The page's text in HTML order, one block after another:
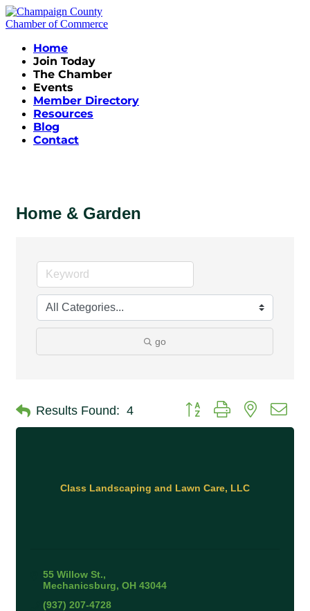
Home
Join Today
The Chamber
Events
Member Directory
Resources
Blog
Contact
Home & Garden
go
Results Found: 4 Button group with nested
Class Landscaping and Lawn Care, LLC
55 Willow St.
Mechanicsburg OH 43044
(937) 207-4728